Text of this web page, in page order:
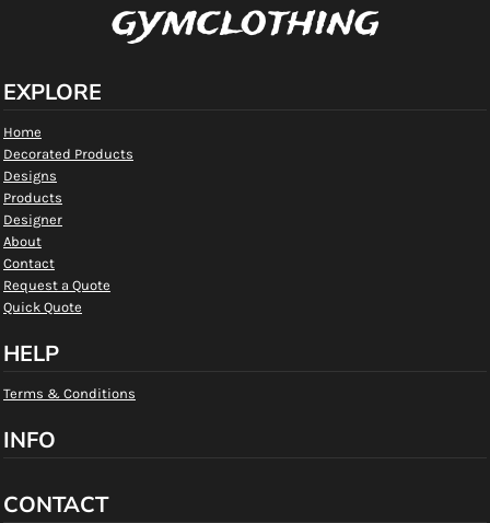
gymclothing
EXPLORE
Home
Decorated Products
Designs
Products
Designer
About
Contact
Request a Quote
Quick Quote
HELP
Terms & Conditions
INFO
CONTACT